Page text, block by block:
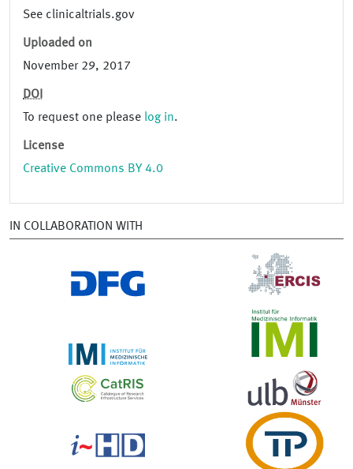
See clinicaltrials.gov
Uploaded on
November 29, 2017
DOI
To request one please log in.
License
Creative Commons BY 4.0
IN COLLABORATION WITH